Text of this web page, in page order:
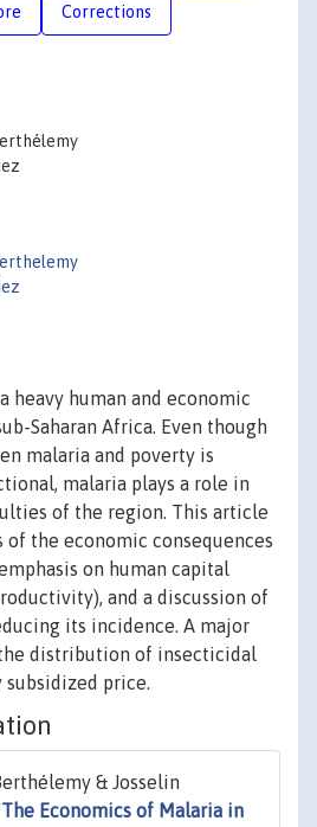
Corrections
heavy human and economic
Saharan Africa. Even though
malaria and poverty is
malaria plays a role in
of the region. This article
of the economic consequences
on human capital
and a discussion of
its incidence. A major
distribution of insecticidal
subsidized price.
& Josselin
The Economics of Malaria in